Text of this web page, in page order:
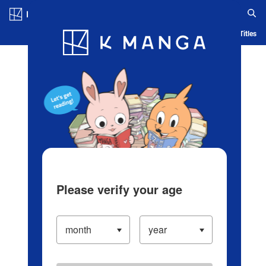
Blog App Ranking History Serialized Titles
Please verify your age